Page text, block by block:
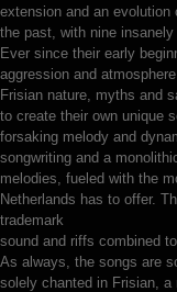
extension and an
the past, with nine insanely
Ever since their early
aggression and
Frisian nature, myths and
to create their own unique
forsaking melody and
songwriting and a
melodies, fueled with the
Netherlands has to offer.
trademark
sound and riffs combined
As always, the songs are
solely chanted in Frisian, a